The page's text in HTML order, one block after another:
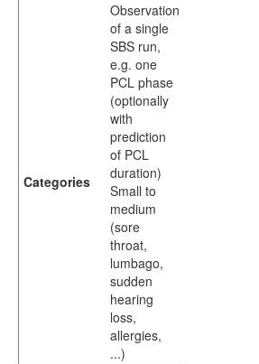
Categories
Observation
of a single
SBS run,
e.g. one
PCL phase
(optionally
with
prediction
of PCL
duration)
Small to
medium
(sore
throat,
lumbago,
sudden
hearing
loss,
allergies,
...)